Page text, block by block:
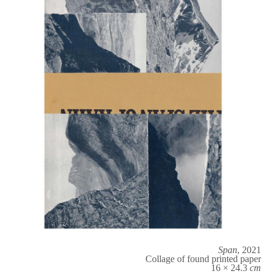
Span, 2021
Collage of found printed paper
16 × 24.3 cm